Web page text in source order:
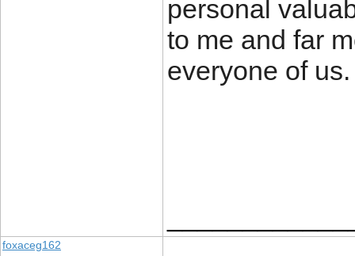
personal
to me and far
everyone of us.
foxaceg162